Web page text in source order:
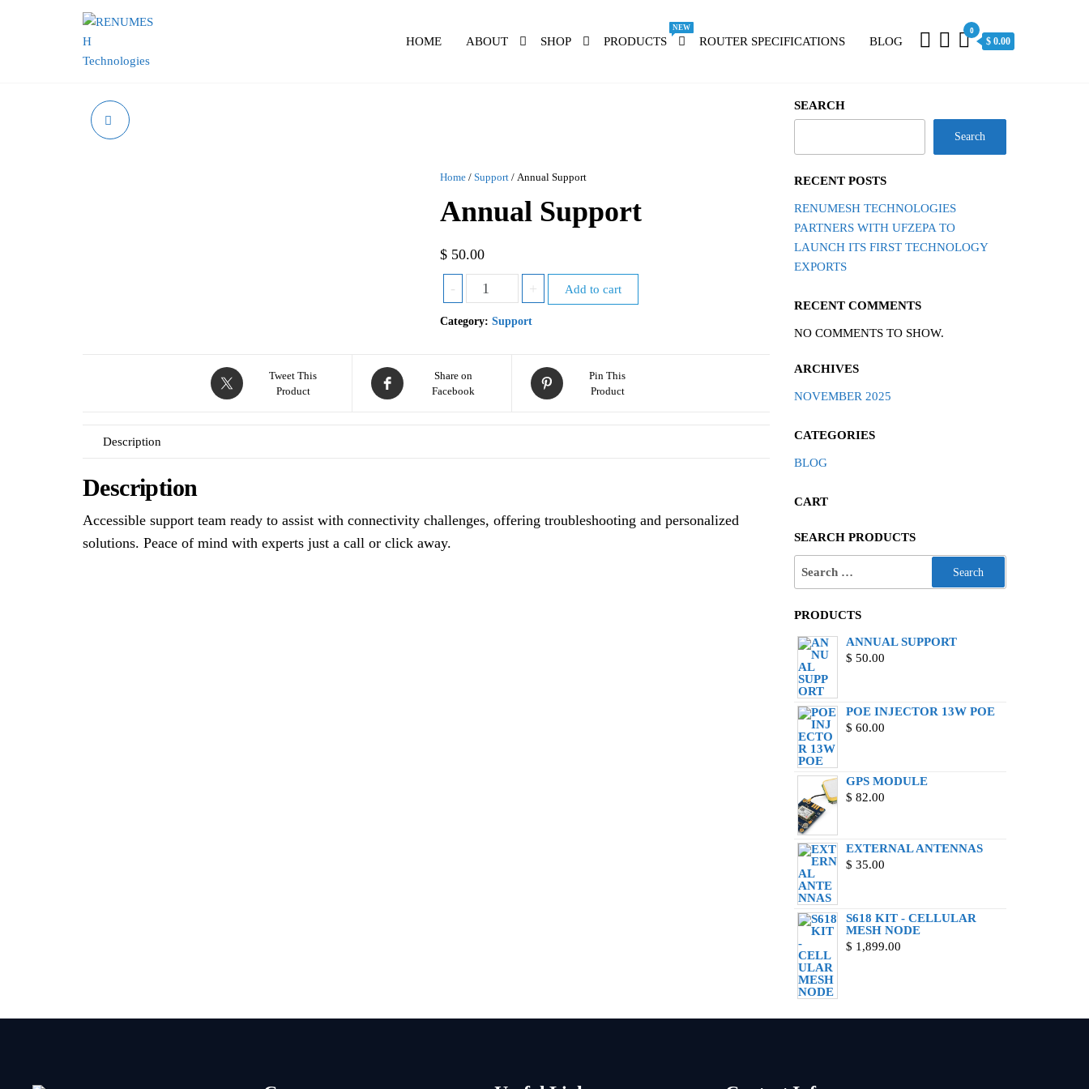
HOME ABOUT SHOP PRODUCTS
NEW
ROUTER SPECIFICATIONS BLOG
0
$ 0.00
Home/ Support/ Annual Support
Annual Support
$50.00
- + Add to cart
Category: Support
Tweet This
Product
Share on
Facebook
Pin This
Product
Description
Description
Accessible support team ready to assist with connectivity challenges, offering troubleshooting and personalized
solutions. Peace of mind with experts just a call or click away.
SEARCH
Search
RECENT POSTS
RENUMESH TECHNOLOGIES
PARTNERS WITH UFZEPA TO
LAUNCH ITS FIRST TECHNOLOGY
EXPORTS
RECENT COMMENTS
NO COMMENTS TO SHOW.
ARCHIVES
NOVEMBER 2025
CATEGORIES
BLOG
CART
SEARCH PRODUCTS
PRODUCTS
ANNUAL SUPPORT
$ 50.00
POE INJECTOR 13W POE
$ 60.00
GPS MODULE
$ 82.00
EXTERNAL ANTENNAS
$ 35.00
S618 KIT - CELLULAR
MESH NODE
$ 1,899.00